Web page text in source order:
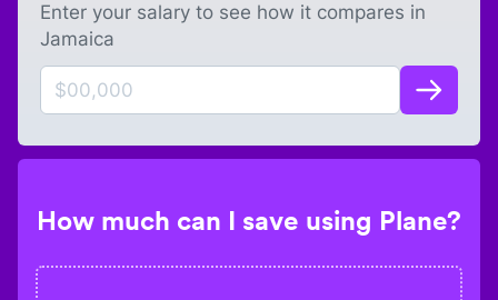
Enter your salary to see how it compares in
Jamaica
How much can I save using Plane?